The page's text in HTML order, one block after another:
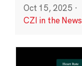
Oct 15, 2025 ·
CZI in the News